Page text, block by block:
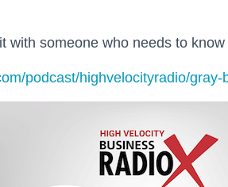
with someone who needs to
podcast/highvelocityradio/gray-